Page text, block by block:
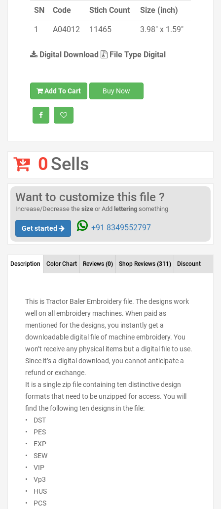
SN
Code Stich Count Size (inch)
1 A04012 11465 3.98" x 1.59"
Digital Download File Type Digital
Add To Cart Buy Now
0Sells
Want to customize this file ?
Increase/Decrease the size or Add lettering something
Get started +91 8349552797
Description Color Chart Reviews (0) Shop Reviews (311) Discount
This is Tractor Baler Embroidery file. The designs work
well on all embroidery machines. When paid as
mentioned for the designs, you instantly get a
downloadable digital file of machine embroidery. You
won’t receive any physical items but a digital file to use.
Since it’s a digital download, you cannot anticipate a
refund or exchange.
It is a single zip file containing ten distinctive design
formats that need to be unzipped for access. You will
find the following ten designs in the file:
• DST
• PES
• EXP
• SEW
• VIP
• Vp3
• HUS
• PCS